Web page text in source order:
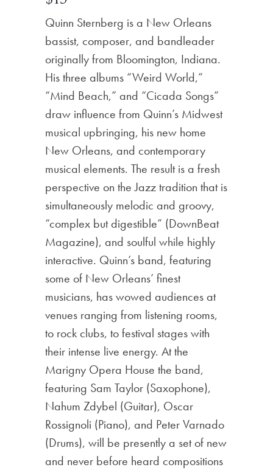
Quinn Sternberg is a New Orleans
bassist, composer, and bandleader
originally from Bloomington, Indiana.
His three albums “Weird World,”
“Mind Beach,” and “Cicada Songs”
draw influence from Quinn’s Midwest
musical upbringing, his new home
New Orleans, and contemporary
musical elements. The result is a fresh
perspective on the Jazz tradition that is
simultaneously melodic and groovy,
“complex but digestible” (DownBeat
Magazine), and soulful while highly
interactive. Quinn’s band, featuring
some of New Orleans’ finest
musicians, has wowed audiences at
venues ranging from listening rooms,
to rock clubs, to festival stages with
their intense live energy. At the
Marigny Opera House the band,
featuring Sam Taylor (Saxophone),
Nahum Zdybel (Guitar), Oscar
Rossignoli (Piano), and Peter Varnado
(Drums), will be presently a set of new
and never before heard compositions